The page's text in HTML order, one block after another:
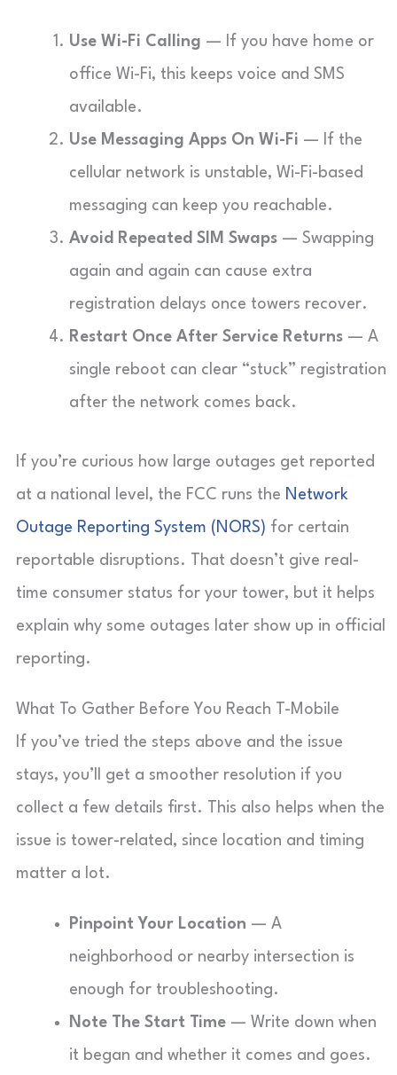
Use Wi-Fi Calling — If you have home or
office Wi-Fi, this keeps voice and SMS
available.
Use Messaging Apps On Wi-Fi — If the
cellular network is unstable, Wi-Fi-based
messaging can keep you reachable.
Avoid Repeated SIM Swaps — Swapping
again and again can cause extra
registration delays once towers recover.
Restart Once After Service Returns — A
single reboot can clear “stuck” registration
after the network comes back.
If you’re curious how large outages get reported
at a national level, the FCC runs the Network
Outage Reporting System (NORS) for certain
reportable disruptions. That doesn’t give real-
time consumer status for your tower, but it helps
explain why some outages later show up in official
reporting.
What To Gather Before You Reach T-Mobile
If you’ve tried the steps above and the issue
stays, you’ll get a smoother resolution if you
collect a few details first. This also helps when the
issue is tower-related, since location and timing
matter a lot.
Pinpoint Your Location — A
neighborhood or nearby intersection is
enough for troubleshooting.
Note The Start Time — Write down when
it began and whether it comes and goes.